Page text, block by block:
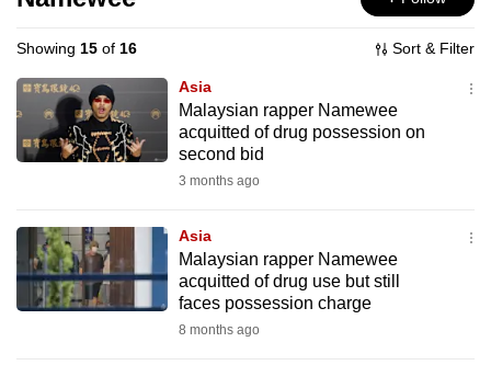
Showing 15 of 16 Sort & Filter
Asia
Malaysian rapper Namewee
acquitted of drug possession on
second bid
3 months ago
Asia
Malaysian rapper Namewee
acquitted of drug use but still
faces possession charge
8 months ago
longer
supported
We
know
it's
to
switch
browsers